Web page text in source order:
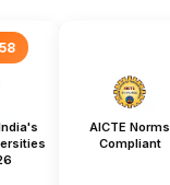
AICTE Norms
Compliant